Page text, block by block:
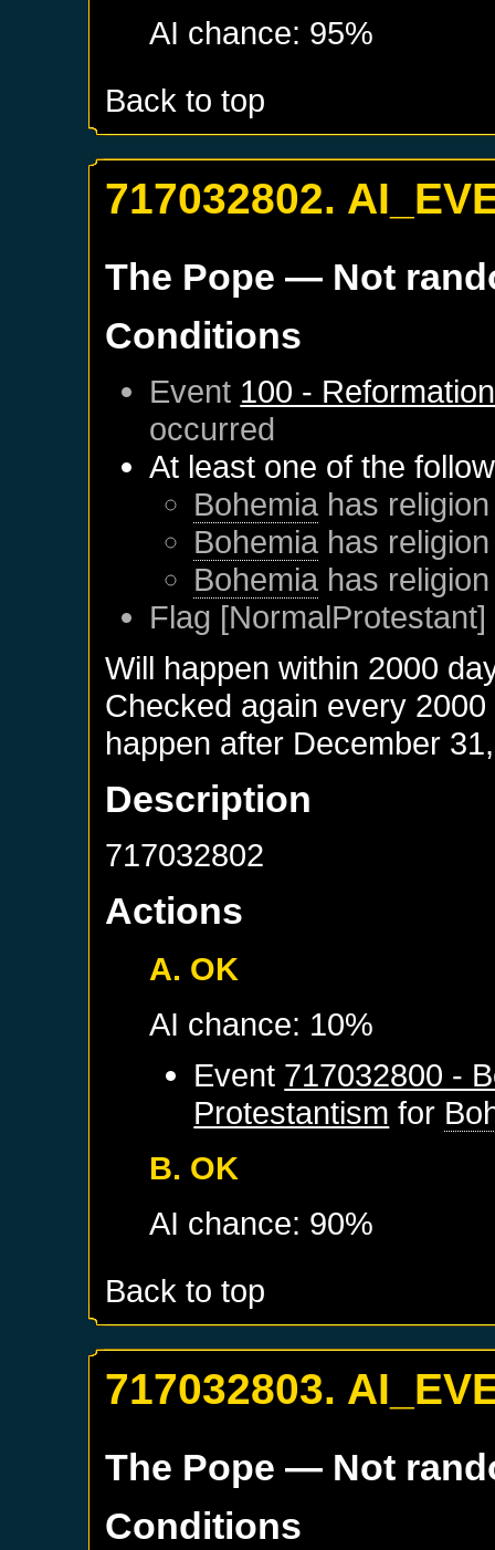
AI chance: 95%
Back to top
717032802.
The Pope — Not
Conditions
Event 100 - Reformation
occurred
At least one of the
Bohemia has
Bohemia has
Bohemia has
Flag
Will happen within 2000
Checked again every
happen after December
Description
717032802
Actions
A. OK
AI chance: 10%
Event 717032800 -
Protestantism for
B. OK
AI chance: 90%
Back to top
717032803.
The Pope — Not
Conditions